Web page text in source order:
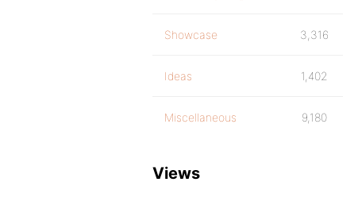
Showcase 3,316
Ideas 1,402
Miscellaneous 9,180
Views